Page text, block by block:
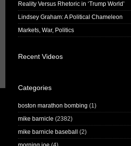
Reality Versus Rhetoric in ‘Trump World’
Lindsey Graham: A Political Chameleon
Markets, War, Politics
Recent Videos
Categories
boston marathon bombing (1)
mike barnicle (2382)
mike barnicle baseball
(2)